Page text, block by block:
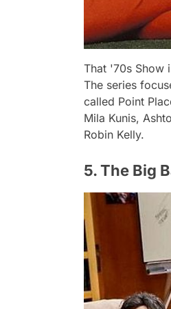
That '70s Show
The series
called Point
Mila Kunis,
Robin Kelly.
5. The Big